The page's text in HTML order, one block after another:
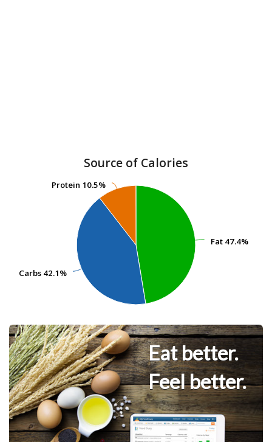
Source of Calories
Fat 47.4%
Fat 47.4%
Carbs 42.1%
Carbs 42.1%
Protein 10.5%
Protein 10.5%
Eat better.
Feel better.